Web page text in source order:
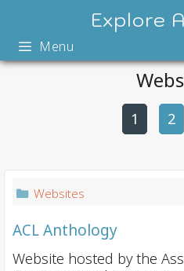
content
Explore
Menu
o
v
1 2
Websites
ACL Anthology
Website hosted by the